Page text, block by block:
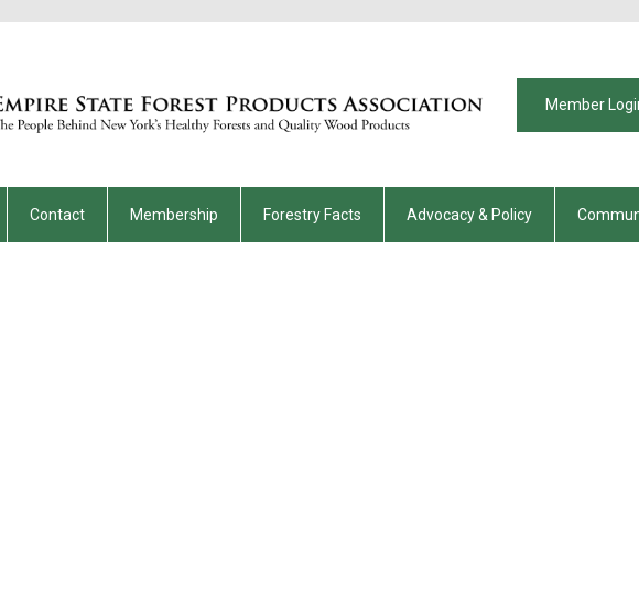
Member
Contact Membership Forestry Facts Advocacy & Policy